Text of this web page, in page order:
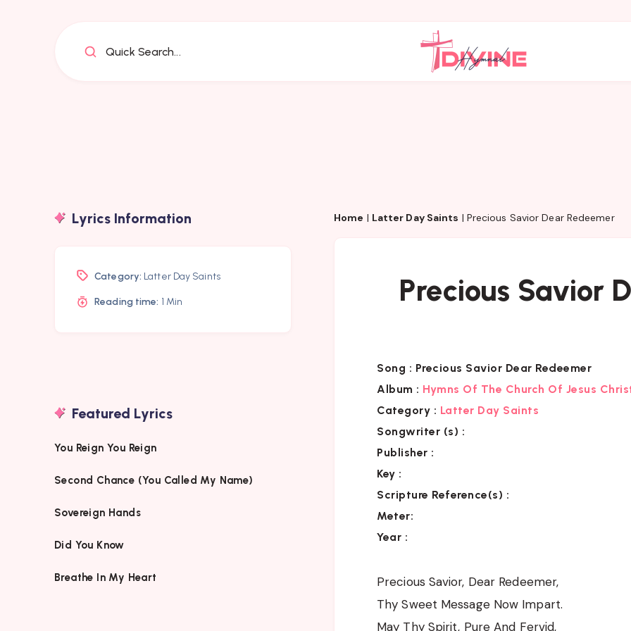
Quick Search...
Home | Latter Day Saints | Precious Savior Dear Redeemer
Precious Savior
Song : Precious Savior Dear Redeemer
Album : Hymns Of The Church Of Jesus
Category : Latter Day Saints
Songwriter (s) :
Publisher :
Key :
Scripture Reference(s) :
Meter:
Year :
Precious Savior, Dear Redeemer,
Thy Sweet Message Now Impart.
May Thy Spirit, Pure And Fervid,
Lyrics Information
Category: Latter Day Saints
Reading time: 1 Min
Featured Lyrics
You Reign You Reign
Second Chance (You Called My Name)
Sovereign Hands
Did You Know
Breathe In My Heart